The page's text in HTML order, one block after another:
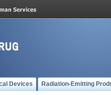
Devices Radiation-Emitting